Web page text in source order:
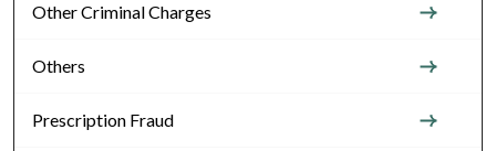
Other Criminal Charges
Others
Prescription Fraud